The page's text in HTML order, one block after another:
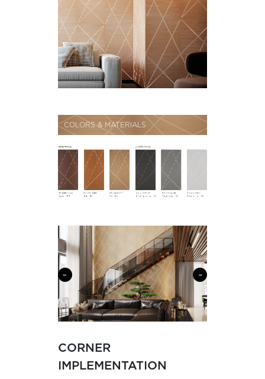
COLORS & MATERIALS
← →
CORNER
IMPLEMENTATION